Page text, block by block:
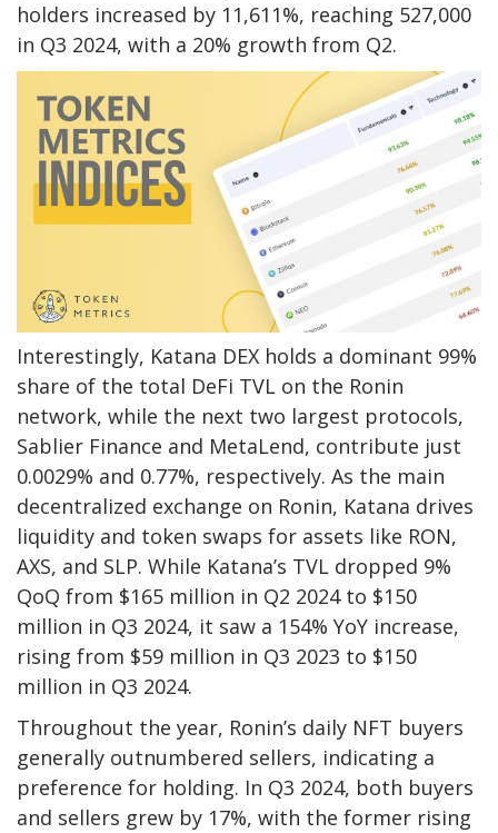
holders increased by 11,611%, reaching 527,000
in Q3 2024, with a 20% growth from Q2.
Interestingly, Katana DEX holds a dominant 99%
share of the total DeFi TVL on the Ronin
network, while the next two largest protocols,
Sablier Finance and MetaLend, contribute just
0.0029% and 0.77%, respectively. As the main
decentralized exchange on Ronin, Katana drives
liquidity and token swaps for assets like RON,
AXS, and SLP. While Katana’s TVL dropped 9%
QoQ from $165 million in Q2 2024 to $150
million in Q3 2024, it saw a 154% YoY increase,
rising from $59 million in Q3 2023 to $150
million in Q3 2024.
Throughout the year, Ronin’s daily NFT buyers
generally outnumbered sellers, indicating a
preference for holding. In Q3 2024, both buyers
and sellers grew by 17%, with the former rising